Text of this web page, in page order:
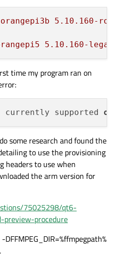
orangepi3b 5.10 .160-
5.10 .160-
time my program ran on
currently supported on
some research and found the
to use the provisioning
headers to use when
the arm version for
75025298/qt6-
preview-procedure